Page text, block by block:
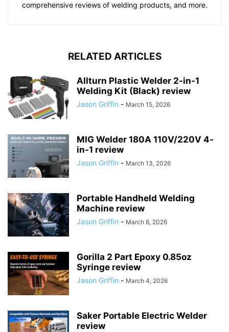
comprehensive reviews of welding products, and more.
RELATED ARTICLES
Allturn Plastic Welder 2-in-1
Welding Kit (Black) review
Jason Griffin - March 15, 2026
MIG Welder 180A 110V/220V 4-
in-1 review
Jason Griffin - March 13, 2026
Portable Handheld Welding
Machine review
Jason Griffin - March 6, 2026
Gorilla 2 Part Epoxy 0.85oz
Syringe review
Jason Griffin - March 4, 2026
Saker Portable Electric Welder
review